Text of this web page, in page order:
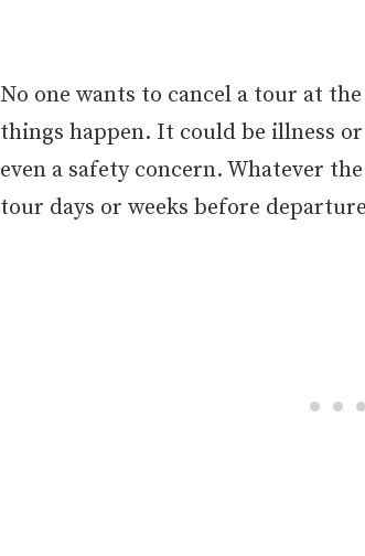
No one wants to cancel a tour at
things happen. It could be illness
even a safety concern. Whatever
tour days or weeks before